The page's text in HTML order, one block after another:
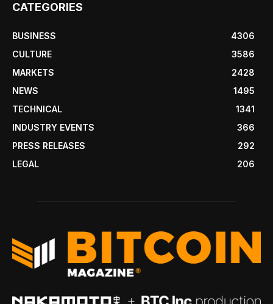
CATEGORIES
BUSINESS
4306
CULTURE
3586
MARKETS
2428
NEWS
1495
TECHNICAL
1341
INDUSTRY EVENTS
366
PRESS RELEASES
292
LEGAL
206